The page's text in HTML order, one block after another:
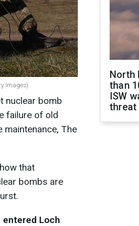
Images)
nuclear bomb
failure of old
maintenance, The
that
bombs are
Loch
North
than
ISW
threat